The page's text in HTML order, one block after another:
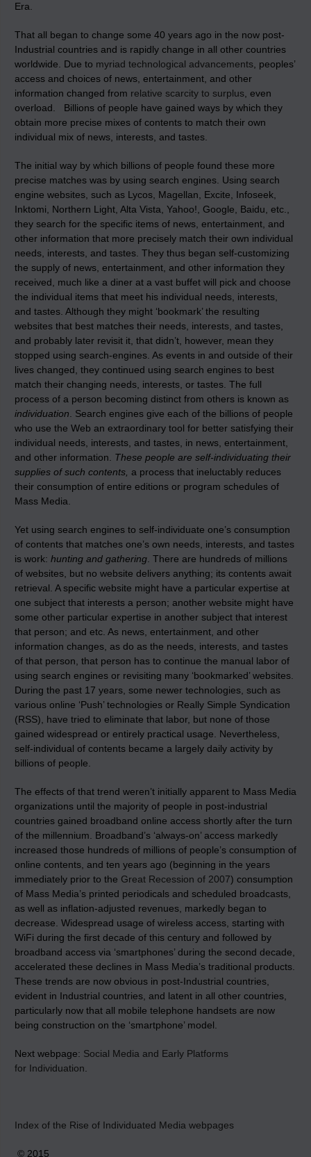
Era.
That all began to change some 40 years ago in the now post-
Industrial countries and is rapidly change in all other countries
worldwide. Due to myriad technological advancements, peoples’
access and choices of news, entertainment, and other
information changed from relative scarcity to surplus, even
overload. Billions of people have gained ways by which they
obtain more precise mixes of contents to match their own
individual mix of news, interests, and tastes.
The initial way by which billions of people found these more
precise matches was by using search engines. Using search
engine websites, such as Lycos, Magellan, Excite, Infoseek,
Inktomi, Northern Light, Alta Vista, Yahoo!, Google, Baidu, etc.,
they search for the specific items of news, entertainment, and
other information that more precisely match their own individual
needs, interests, and tastes. They thus began self-customizing
the supply of news, entertainment, and other information they
received, much like a diner at a vast buffet will pick and choose
the individual items that meet his individual needs, interests,
and tastes. Although they might ‘bookmark’ the resulting
websites that best matches their needs, interests, and tastes,
and probably later revisit it, that didn’t, however, mean they
stopped using search-engines. As events in and outside of their
lives changed, they continued using search engines to best
match their changing needs, interests, or tastes. The full
process of a person becoming distinct from others is known as
individuation. Search engines give each of the billions of people
who use the Web an extraordinary tool for better satisfying their
individual needs, interests, and tastes, in news, entertainment,
and other information. These people are self-individuating their
supplies of such contents, a process that ineluctably reduces
their consumption of entire editions or program schedules of
Mass Media.
Yet using search engines to self-individuate one’s consumption
of contents that matches one’s own needs, interests, and tastes
is work: hunting and gathering. There are hundreds of millions
of websites, but no website delivers anything; its contents await
retrieval. A specific website might have a particular expertise at
one subject that interests a person; another website might have
some other particular expertise in another subject that interest
that person; and etc. As news, entertainment, and other
information changes, as do as the needs, interests, and tastes
of that person, that person has to continue the manual labor of
using search engines or revisiting many ‘bookmarked’ websites.
During the past 17 years, some newer technologies, such as
various online ‘Push’ technologies or Really Simple Syndication
(RSS), have tried to eliminate that labor, but none of those
gained widespread or entirely practical usage. Nevertheless,
self-individual of contents became a largely daily activity by
billions of people.
The effects of that trend weren’t initially apparent to Mass Media
organizations until the majority of people in post-industrial
countries gained broadband online access shortly after the turn
of the millennium. Broadband’s ‘always-on’ access markedly
increased those hundreds of millions of people’s consumption of
online contents, and ten years ago (beginning in the years
immediately prior to the Great Recession of 2007) consumption
of Mass Media’s printed periodicals and scheduled broadcasts,
as well as inflation-adjusted revenues, markedly began to
decrease. Widespread usage of wireless access, starting with
WiFi during the first decade of this century and followed by
broadband access via ‘smartphones’ during the second decade,
accelerated these declines in Mass Media’s traditional products.
These trends are now obvious in post-Industrial countries,
evident in Industrial countries, and latent in all other countries,
particularly now that all mobile telephone handsets are now
being construction on the ‘smartphone’ model.
Next webpage: Social Media and Early Platforms
for Individuation.
Index of the Rise of Individuated Media webpages
© 2015